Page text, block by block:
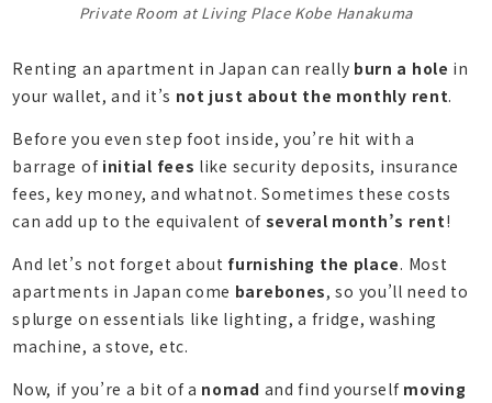
Private Room at Living Place Kobe Hanakuma
Renting an apartment in Japan can really burn a hole in
your wallet, and it’s not just about the monthly rent.
Before you even step foot inside, you’re hit with a
barrage of initial fees like security deposits, insurance
fees, key money, and whatnot. Sometimes these costs
can add up to the equivalent of several month’s rent!
And let’s not forget about furnishing the place. Most
apartments in Japan come barebones, so you’ll need to
splurge on essentials like lighting, a fridge, washing
machine, a stove, etc.
Now, if you’re a bit of a nomad and find yourself moving